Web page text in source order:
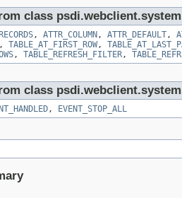
class
, ATTR_COLUMN , ATTR_DEFAULT,
, TABLE_AT_FIRST_ROW,
, TABLE_REFRESH_FILTER,
class
, EVENT_STOP_ALL